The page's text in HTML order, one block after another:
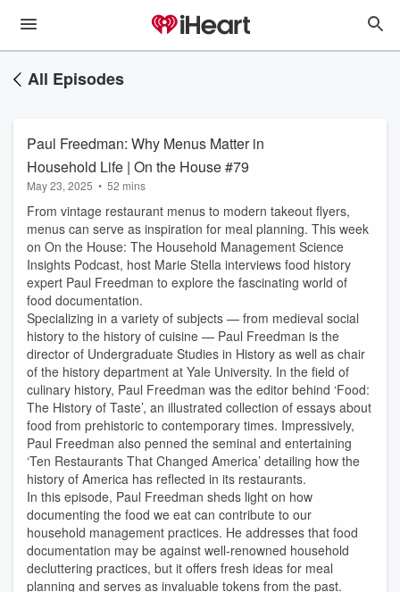
All Episodes
Paul Freedman: Why Menus Matter in
Household Life | On the House #79
May 23, 2025 • 52 mins
From vintage restaurant menus to modern takeout flyers,
menus can serve as inspiration for meal planning. This week
on On the House: The Household Management Science
Insights Podcast, host Marie Stella interviews food history
expert Paul Freedman to explore the fascinating world of
food documentation.
Specializing in a variety of subjects — from medieval social
history to the history of cuisine — Paul Freedman is the
director of Undergraduate Studies in History as well as chair
of the history department at Yale University. In the field of
culinary history, Paul Freedman was the editor behind ‘Food:
The History of Taste’, an illustrated collection of essays about
food from prehistoric to contemporary times. Impressively,
Paul Freedman also penned the seminal and entertaining
‘Ten Restaurants That Changed America’ detailing how the
history of America has reflected in its restaurants.
In this episode, Paul Freedman sheds light on how
documenting the food we eat can contribute to our
household management practices. He addresses that food
documentation may be against well-renowned household
decluttering practices, but it offers fresh ideas for meal
planning and serves as invaluable tokens from the past.